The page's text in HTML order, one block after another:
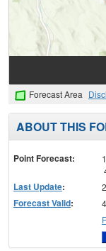
Forecast Area
ABOUT THIS
Point Forecast:
Last Update:
Forecast Valid: